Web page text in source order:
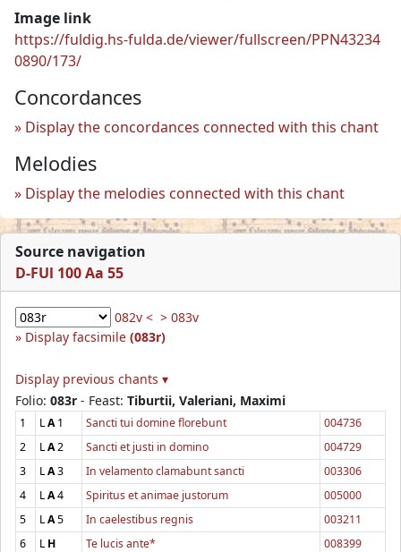
Image link
https://fuldig.hs-fulda.de/viewer/fullscreen/PPN43234
0890/173/
Concordances
Display the concordances connected with this chant
Melodies
Display the melodies connected with this chant
Source navigation
D-FUl 100 Aa 55
082v < > 083v
Display facsimile (083r)
Display previous chants ▾
Folio: 083r - Feast: Tiburtii, Valeriani, Maximi
1 LA1 Sancti tui domine florebunt
004736
2
LA2 Sancti et justi in domino
004729
3
LA3 In velamento clamabunt sancti
003306
4
LA4 Spiritus et animae justorum
005000
5
LA5 In caelestibus regnis
003211
6
LH Te lucis ante*
008399